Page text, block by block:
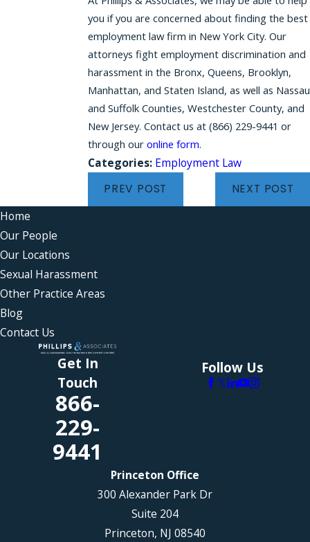
you if you are concerned about finding the best
employment law firm in New York City. Our
attorneys fight employment discrimination and
harassment in the Bronx, Queens, Brooklyn,
Manhattan, and Staten Island, as well as Nassau
and Suffolk Counties, Westchester County, and
New Jersey. Contact us at (866) 229-9441 or
through our online form.
Categories: Employment Law
PREV POST NEXT POST
Home
Our People
Our Locations
Sexual Harassment
Other Practice Areas
Blog
Contact Us
Get In
Touch
866-
229-
9441
Follow Us
Princeton Office
300 Alexander Park Dr
Suite 204
Princeton, NJ 08540